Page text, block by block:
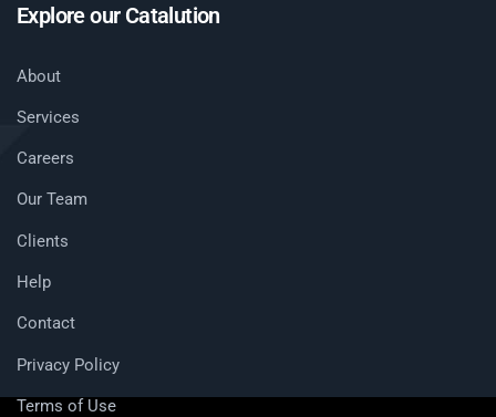
Explore our Catalution
About
Services
Careers
Our Team
Clients
Help
Contact
Privacy Policy
Terms of Use